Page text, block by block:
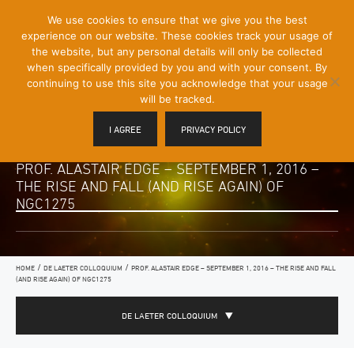
Content]
Menu
Toggle
PROF. ALASTAIR EDGE – SEPTEMBER 1, 2016 –
THE RISE AND FALL (AND RISE AGAIN) OF
NGC1275
HOME / DE LAETER COLLOQUIUM / PROF. ALASTAIR EDGE – SEPTEMBER 1, 2016 – THE RISE AND FALL
(AND RISE AGAIN) OF NGC1275
DE LAETER COLLOQUIUM
We use cookies to ensure that we give you the best
experience on our website. These cookies track your usage of
the website, but any personal details will only be collected
when specifically provided by you and with your consent. By
continuing to use this site you acknowledge that your usage
will be tracked.
I AGREE PRIVACY POLICY